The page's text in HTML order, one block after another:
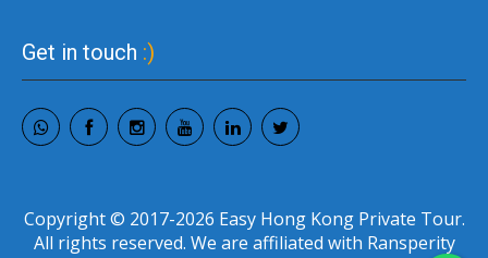
Get in touch :)
Copyright © 2017-2026 Easy Hong Kong Private Tour.
All rights reserved. We are affiliated with Ransperity